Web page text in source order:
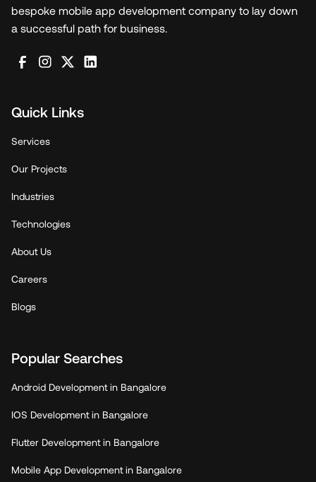
bespoke mobile app development company to lay down
a successful path for business.
Quick Links
Services
Our Projects
Industries
Technologies
About Us
Careers
Blogs
Popular Searches
Android Development in Bangalore
IOS Development in Bangalore
Flutter Development in Bangalore
Mobile App Development in Bangalore